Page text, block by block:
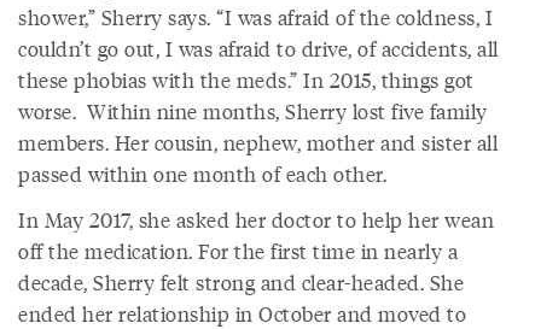
shower,” Sherry says. “I was afraid of the coldness, I
couldn’t go out, I was afraid to drive, of accidents, all
these phobias with the meds.” In 2015, things got
worse. Within nine months, Sherry lost five family
members. Her cousin, nephew, mother and sister all
passed within one month of each other.
In May 2017, she asked her doctor to help her wean
off the medication. For the first time in nearly a
decade, Sherry felt strong and clear-headed. She
ended her relationship in October and moved to